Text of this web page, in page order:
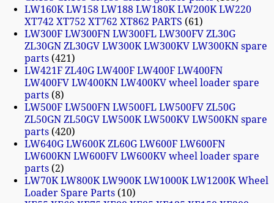
LW160K LW158 LW188 LW180K LW200K LW220
XT742 XT752 XT762 XT862 PARTS
61
LW300F LW300FN LW300FL LW300FV ZL30G
ZL30GN ZL30GV LW300K LW300KV LW300KN spare
parts 421
LW421F ZL40G LW400F LW400F LW400FN
LW400FV LW400KN LW400KV wheel loader spare
parts 8
LW500F LW500FN LW500FL LW500FV ZL50G
ZL50GN ZL50GV LW500K LW500KV LW500KN spare
parts 420
LW640G LW600K ZL60G LW600F LW600FN
LW600KN LW600FV LW600KV wheel loader spare
parts 2
LW70K LW800K LW900K LW1000K LW1200K Wheel
Loader Spare Parts 10